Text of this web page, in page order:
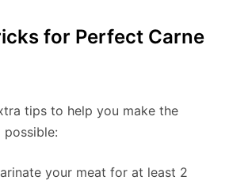
for Perfect Carne
tips to help you make the
possible:
your meat for at least 2